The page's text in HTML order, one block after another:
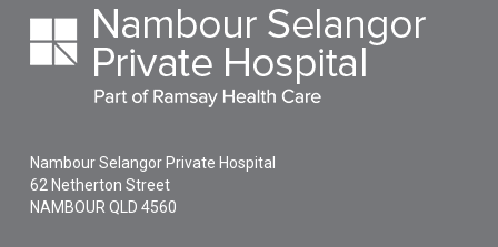
Nambour Selangor Private Hospital
62 Netherton Street
NAMBOUR QLD4560